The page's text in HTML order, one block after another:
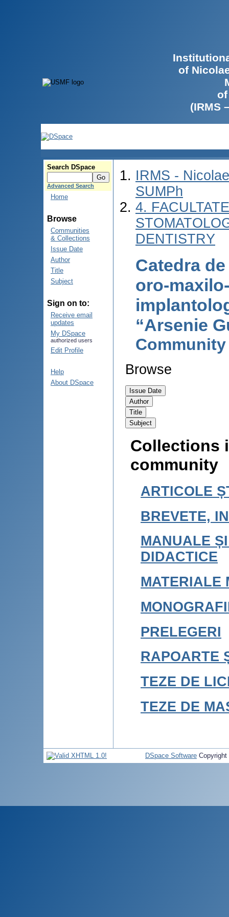
of
(IRMS
Search DSpace
Advanced Search
Home
Browse
Communities
& Collections
Issue Date
Author
Title
Subject
Sign on to:
Receive email
updates
My DSpace
authorized users
Edit Profile
Help
About DSpace
IRMS -
SUMPh
4.
DENTISTRY
Catedra
oro-
“Arsenie
Browse
Collections
community
ARTICOLE
BREVETE,
MANUALE
DIDACTICE
MATERIALE
PRELEGERI
RAPOARTE
TEZE DE
TEZE DE
DSpace Software